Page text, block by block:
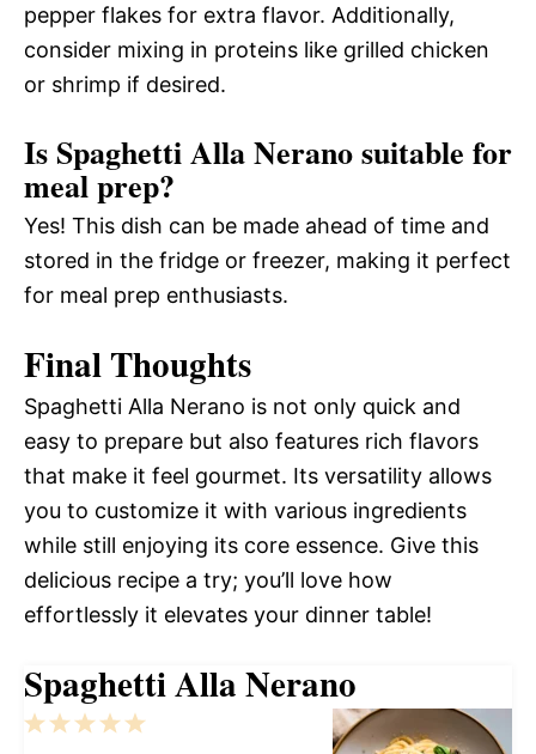
pepper flakes for extra flavor. Additionally,
consider mixing in proteins like grilled chicken
or shrimp if desired.
Is Spaghetti Alla Nerano suitable for
meal prep?
Yes! This dish can be made ahead of time and
stored in the fridge or freezer, making it perfect
for meal prep enthusiasts.
Final Thoughts
Spaghetti Alla Nerano is not only quick and
easy to prepare but also features rich flavors
that make it feel gourmet. Its versatility allows
you to customize it with various ingredients
while still enjoying its core essence. Give this
delicious recipe a try; you’ll love how
effortlessly it elevates your dinner table!
Spaghetti Alla Nerano
5
4
3
2
1